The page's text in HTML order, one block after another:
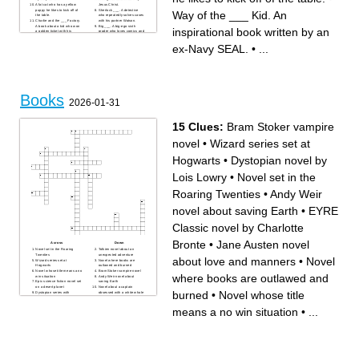
A fat cat who has a yellow
puppy he likes to kick off of
the table.
Charlie and the ___ Factory.
A book about a kid who won
a golden ticket with his
Jesus Christ.
Sherlock ___. A detective
who repeatedly solves cases
with his partner Watson.
Big ___. A big-ego sixth
grader who loves comics and
Way of the ___ Kid. An
inspirational book written by an
ex-Navy SEAL.
•
Books 2026-01-31
Across
Novel set in the Roaring
Twenties
Wizard series set at
Hogwarts
Novel whose title means a no
win situation
Epic science fiction novel set
on a desert planet
Dystopian series with
Down
Tolkien novel about an
unexpected adventure
Novel where books are
outlawed and burned
Bram Stoker vampire novel
Andy Weir novel about
saving Earth
Novel about a captain
obsessed with a white whale
15 Clues: Bram Stoker vampire
novel • Wizard series set at
Hogwarts • Dystopian novel by
Lois Lowry • Novel set in the
Roaring Twenties •Andy Weir
novel about saving Earth • EYRE
Classic novel by Charlotte
Bronte • Jane Austen novel
about love and manners • Novel
where books are outlawed and
burned • Novel whose title
means a no win situation •